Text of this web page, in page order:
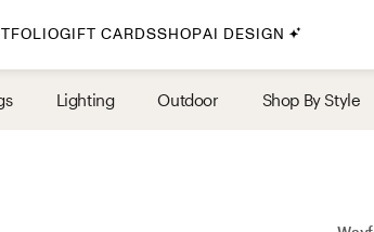
By Style
GIFT CARDSSHOPAI DESIGN
Lighting Outdoor Shop By Style